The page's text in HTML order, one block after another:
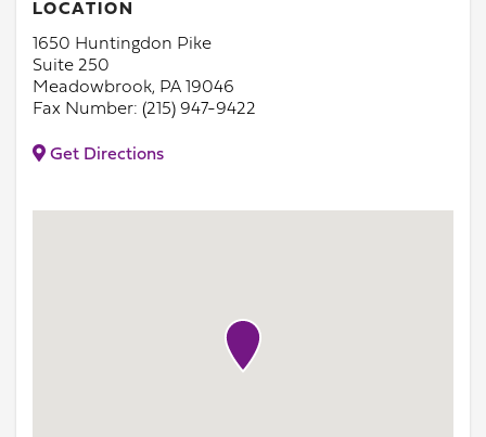
LOCATION
1650 Huntingdon Pike
Suite 250
Meadowbrook, PA 19046
Fax Number: (215) 947-9422
Get Directions